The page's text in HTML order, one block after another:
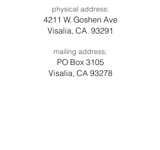
physical address:
4211 W. Goshen Ave
Visalia, CA. 93291
mailing address:
PO Box 3105
Visalia, CA 93278